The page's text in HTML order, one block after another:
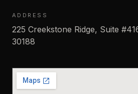
ADDRESS
225 Creekstone Ridge, Suite
30188